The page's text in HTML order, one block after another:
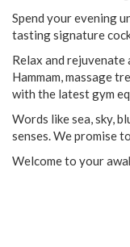
Spend your evening
tasting signature
Relax and rejuvenate
Hammam, massage
with the latest gym
Words like sea, sky,
senses. We promise
Welcome to your